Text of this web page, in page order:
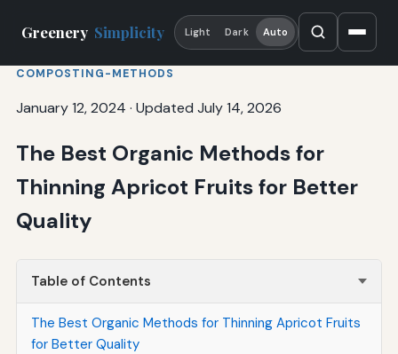
Greenery Simplicity Light Dark Auto
COMPOSTING-METHODS
January 12, 2024 · Updated July 14, 2026
The Best Organic Methods for
Thinning Apricot Fruits for Better
Quality
Table of Contents
The Best Organic Methods for Thinning Apricot Fruits
for Better Quality